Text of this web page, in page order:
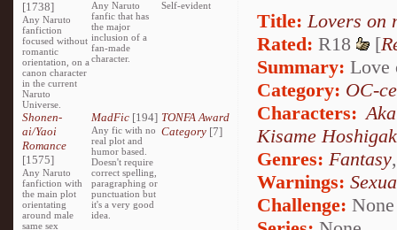
[1738]
Any Naruto
fanfiction
focused without
romantic
orientation, on a
canon character
in the current
Naruto
Universe.
Any Naruto
fanfic that has
the major
inclusion of a
fan-made
character.
Self-evident
Shonen-
ai/Yaoi
Romance
[1575]
Any Naruto
fanfiction with
the main plot
orientating
around male
same sex
MadFic [194]
Any fic with no
real plot and
humor based.
Doesn't require
correct spelling,
paragraphing or
punctuation but
it's a very good
idea.
TONFA Award
Category[7]
Title: Lovers on
Rated: R18 [
Summary: Love
Category: OC-
Characters:
Kisame
Genres: Fantasy
Warnings:
Challenge: None